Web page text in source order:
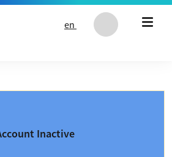
en
Inactive